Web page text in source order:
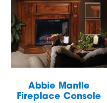
Abbie Mantle
Fireplace Console